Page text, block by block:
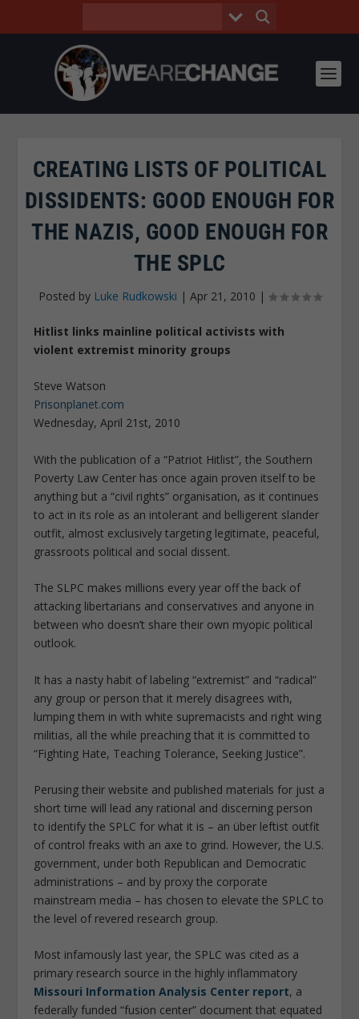
CREATING LISTS OF POLITICAL
DISSIDENTS: GOOD ENOUGH FOR
THE NAZIS, GOOD ENOUGH FOR
THE SPLC
Posted by Luke Rudkowski | Apr 21, 2010 |
Hitlist links mainline political activists with
violent extremist minority groups
Steve Watson
Prisonplanet.com
Wednesday, April 21st, 2010
With the publication of a “Patriot Hitlist”, the Southern
Poverty Law Center has once again proven itself to be
anything but a “civil rights” organisation, as it continues
to act in its role as an intolerant and belligerent slander
outfit, almost exclusively targeting legitimate, peaceful,
grassroots political and social dissent.
The SLPC makes millions every year off the back of
attacking libertarians and conservatives and anyone in
between who doesn’t share their own myopic political
outlook.
It has a nasty habit of labeling “extremist” and “radical”
any group or person that it merely disagrees with,
lumping them in with white supremacists and right wing
militias, all the while preaching that it is committed to
“Fighting Hate, Teaching Tolerance, Seeking Justice”.
Perusing their website and published materials for just a
short time will lead any rational and discerning person
to identify the SPLC for what it is – an über leftist outfit
of control freaks with an axe to grind. However, the U.S.
government, under both Republican and Democratic
administrations – and by proxy the corporate
mainstream media – has chosen to elevate the SPLC to
the level of revered research group.
Most infamously last year, the SPLC was cited as a
primary research source in the highly inflammatory
Missouri Information Analysis Center report, a
federally funded “fusion center” document that equated